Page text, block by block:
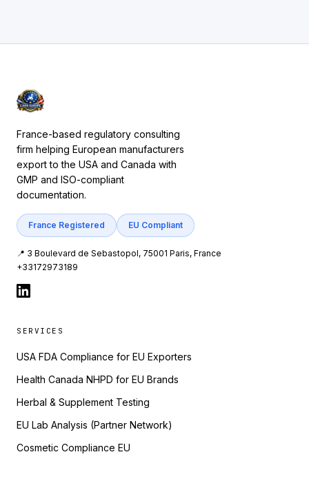
France-based regulatory consulting
firm helping European manufacturers
export to the USA and Canada with
GMP and ISO-compliant
documentation.
France Registered EU Compliant
📍 3 Boulevard de Sebastopol, 75001 Paris, France
+33172973189
SERVICES
USA FDA Compliance for EU Exporters
Health Canada NHPD for EU Brands
Herbal & Supplement Testing
EU Lab Analysis (Partner Network)
Cosmetic Compliance EU